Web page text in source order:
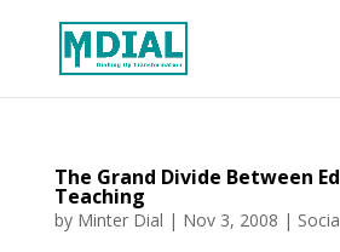
The Grand Divide Between
Teaching
by Minter Dial | Nov 3, 2008 |